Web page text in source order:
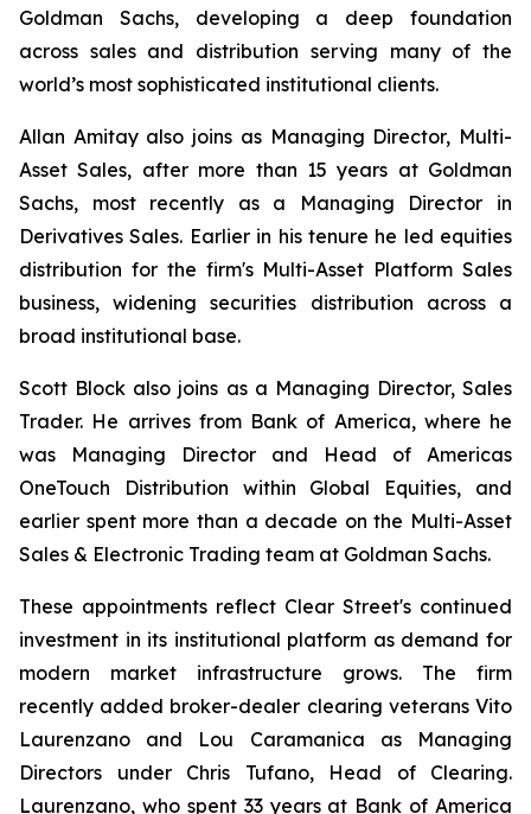
Goldman Sachs, developing a deep foundation
across sales and distribution serving many of the
world’s most sophisticated institutional clients.
Allan Amitay also joins as Managing Director, Multi-
Asset Sales, after more than 15 years at Goldman
Sachs, most recently as a Managing Director in
Derivatives Sales. Earlier in his tenure he led equities
distribution for the firm's Multi-Asset Platform Sales
business, widening securities distribution across a
broad institutional base.
Scott Block also joins as a Managing Director, Sales
Trader. He arrives from Bank of America, where he
was Managing Director and Head of Americas
OneTouch Distribution within Global Equities, and
earlier spent more than a decade on the Multi-Asset
Sales & Electronic Trading team at Goldman Sachs.
These appointments reflect Clear Street's continued
investment in its institutional platform as demand for
modern market infrastructure grows. The firm
recently added broker-dealer clearing veterans Vito
Laurenzano and Lou Caramanica as Managing
Directors under Chris Tufano, Head of Clearing.
Laurenzano, who spent 33 years at Bank of America